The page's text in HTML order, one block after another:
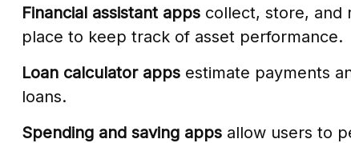
Financial assistant appscollect, store, and
place to keep track of asset performance.
Loan calculator appsestimate payments
loans.
Spending and saving appsallow users to